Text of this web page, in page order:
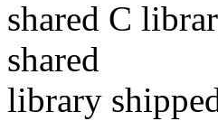
shared C
shared
library